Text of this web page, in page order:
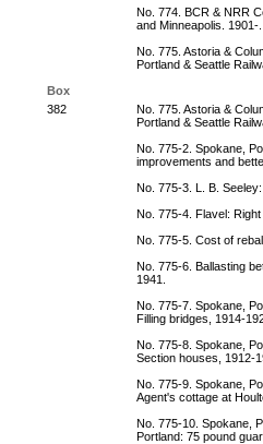
No. 774. BCR & NRR
and Minneapolis. 1901-.
No. 775. Astoria &
Portland & Seattle
Box
382
No. 775. Astoria &
Portland & Seattle
No. 775-2. Spokane,
improvements and
No. 775-3. L. B.
No. 775-4. Flavel:
No. 775-5. Cost of
No. 775-6. Ballasting
1941.
No. 775-7. Spokane,
Filling bridges, 1914-
No. 775-8. Spokane,
Section houses, 1912-
No. 775-9. Spokane,
Agent's cottage at
No. 775-10. Spokane,
Portland: 75 pound